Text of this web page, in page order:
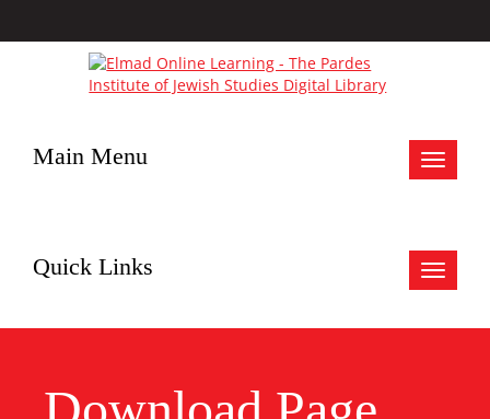
Toggle
Main Menu
Toggle
Quick Links